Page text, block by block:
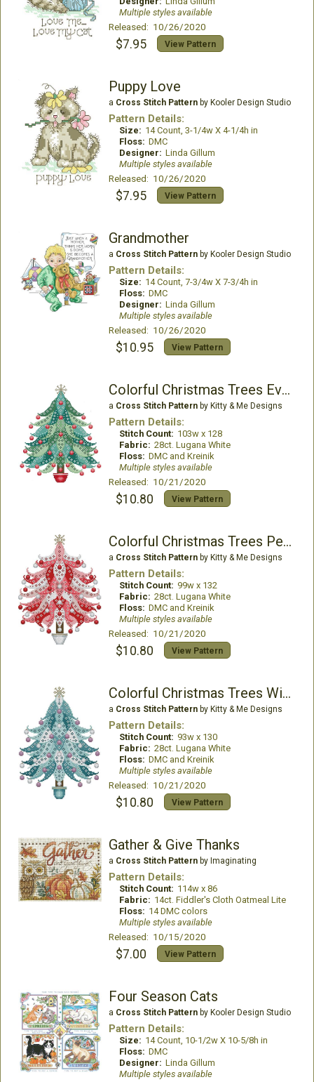
Multiple styles available
Released: 10/26/2020
$7.95 View Pattern
Puppy Love
a Cross Stitch Patternby Kooler Design Studio
Pattern Details:
Size: 14 Count, 3-1/4w X 4-1/4h in
Floss: DMC
Designer: Linda Gillum
Multiple styles available
Released: 10/26/2020
$7.95 View Pattern
Grandmother
a Cross Stitch Patternby Kooler Design Studio
Pattern Details:
Size: 14 Count, 7-3/4w X 7-3/4h in
Floss: DMC
Designer: Linda Gillum
Multiple styles available
Released: 10/26/2020
$10.95 View Pattern
Colorful Christmas Trees Evergreen
a Cross Stitch Patternby Kitty & Me Designs
Pattern Details:
Stitch Count: 103w x 128
Fabric: 28ct. Lugana White
Floss: DMC and Kreinik
Multiple styles available
Released: 10/21/2020
$10.80 View Pattern
Colorful Christmas Trees Peppermint
a Cross Stitch Patternby Kitty & Me Designs
Pattern Details:
Stitch Count: 99w x 132
Fabric: 28ct. Lugana White
Floss: DMC and Kreinik
Multiple styles available
Released: 10/21/2020
$10.80 View Pattern
Colorful Christmas Trees Winterberry
a Cross Stitch Patternby Kitty & Me Designs
Pattern Details:
Stitch Count: 93w x 130
Fabric: 28ct. Lugana White
Floss: DMC and Kreinik
Multiple styles available
Released: 10/21/2020
$10.80 View Pattern
Gather & Give Thanks
a Cross Stitch Patternby Imaginating
Pattern Details:
Stitch Count: 114w x 86
Fabric: 14ct. Fiddler's Cloth Oatmeal Lite
Floss: 14 DMC colors
Multiple styles available
Released: 10/15/2020
$7.00 View Pattern
Four Season Cats
a Cross Stitch Patternby Kooler Design Studio
Pattern Details:
Size: 14 Count, 10-1/2w X 10-5/8h in
Floss: DMC
Designer: Linda Gillum
Multiple styles available